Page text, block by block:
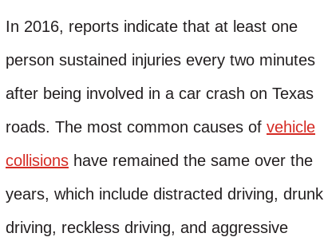
In 2016, reports indicate that at least one
person sustained injuries every two minutes
after being involved in a car crash on Texas
roads. The most common causes of vehicle
collisions have remained the same over the
years, which include distracted driving, drunk
driving, reckless driving, and aggressive